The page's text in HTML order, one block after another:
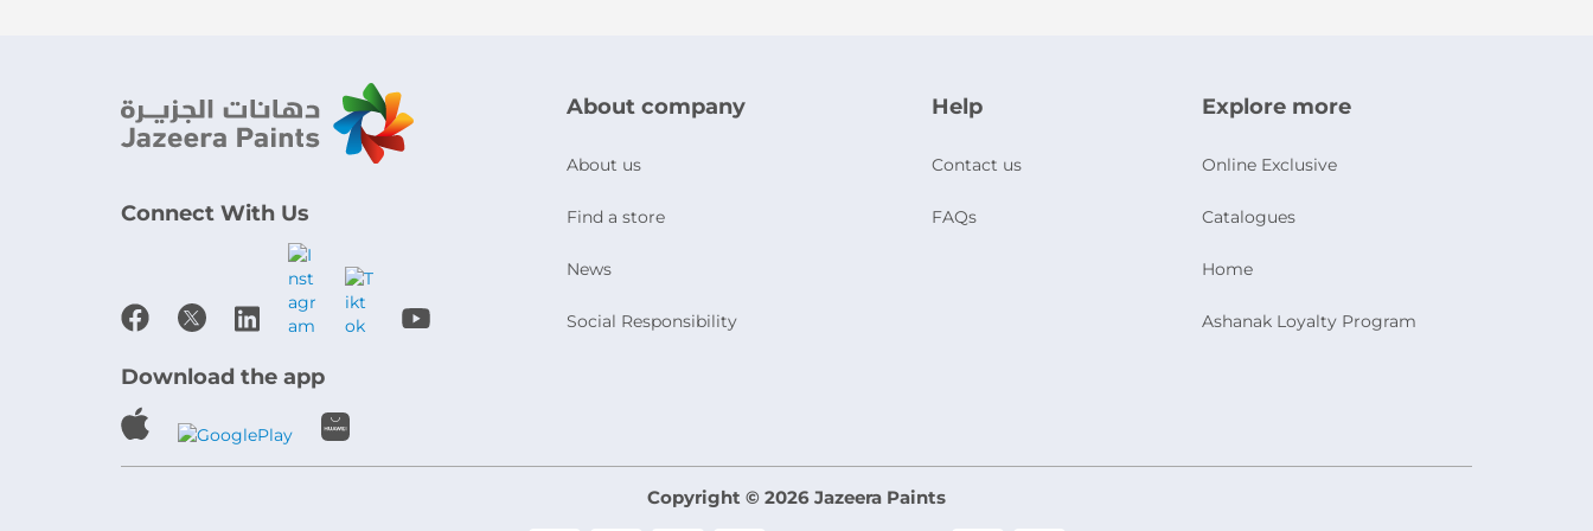
Connect With Us
Download the app
About company
About us
Find a store
News
Social Responsibility
Help
Contact us
FAQs
Explore more
Online Exclusive
Catalogues
Home
Ashanak Loyalty Program
Copyright © 2026 Jazeera Paints